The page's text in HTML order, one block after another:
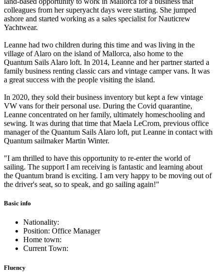
colleagues from her superyacht days were starting. She jumped
ashore and started working as a sales specialist for Nauticrew
Yachtwear.
Leanne had two children during this time and was living in the
village of Alaro on the island of Mallorca, also home to the
Quantum Sails Alaro loft. In 2014, Leanne and her partner started a
family business renting classic cars and vintage camper vans. It was
a great success with the people visiting the island.
In 2020, they sold their business inventory but kept a few vintage
VW vans for their personal use. During the Covid quarantine,
Leanne concentrated on her family, ultimately homeschooling and
sewing. It was during that time that Maela LeCrom, previous office
manager of the Quantum Sails Alaro loft, put Leanne in contact with
Quantum sailmaker Martin Winter.
"I am thrilled to have this opportunity to re-enter the world of
sailing. The support I am receiving is fantastic and learning about
the Quantum brand is exciting. I am very happy to be moving out of
the driver's seat, so to speak, and go sailing again!"
Basic info
Nationality:
Position: Office Manager
Home town:
Current Town:
Fluency